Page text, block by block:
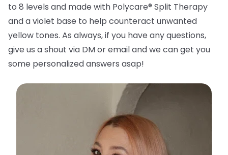
to 8 levels and made with Polycare® Split Therapy
and a violet base to help counteract unwanted
yellow tones. As always, if you have any questions,
give us a shout via DM or email and we can get you
some personalized answers asap!